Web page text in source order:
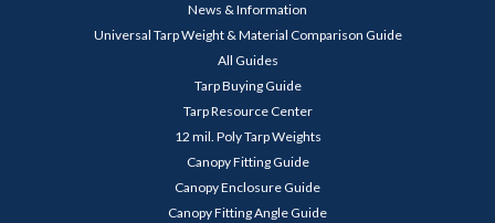
News & Information
Universal Tarp Weight & Material Comparison Guide
All Guides
Tarp Buying Guide
Tarp Resource Center
12 mil. Poly Tarp Weights
Canopy Fitting Guide
Canopy Enclosure Guide
Canopy Fitting Angle Guide